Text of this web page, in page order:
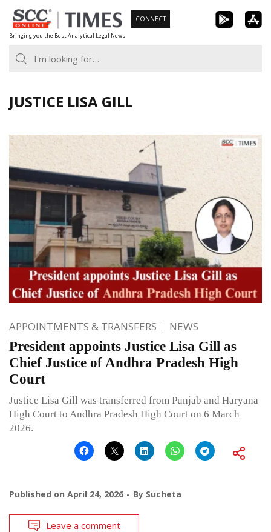
Skip
to
content
Bringing you the Best Analytical Legal News
CONNECT
JUSTICE LISA GILL
APPOINTMENTS & TRANSFERS NEWS
President appoints Justice Lisa Gill as
Chief Justice of Andhra Pradesh High
Court
Justice Lisa Gill was transferred from Punjab and Haryana
High Court to Andhra Pradesh High Court on 6 March
2026.
Published on April 24, 2026 By Sucheta
Leave a comment